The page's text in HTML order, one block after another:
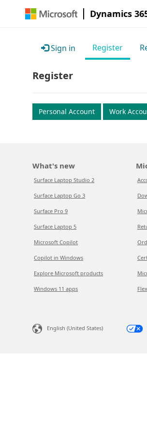
Dynamics
Sign in Register
Register
Personal Account Work
What's new
Surface Laptop Studio 2
Surface Laptop Go 3
Surface Pro 9
Surface Laptop 5
Microsoft Copilot
Copilot in Windows
Explore Microsoft products
Windows 11 apps
English (United States)